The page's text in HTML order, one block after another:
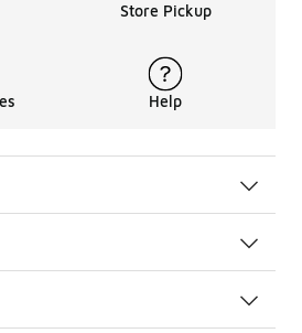
Store Pickup
Help